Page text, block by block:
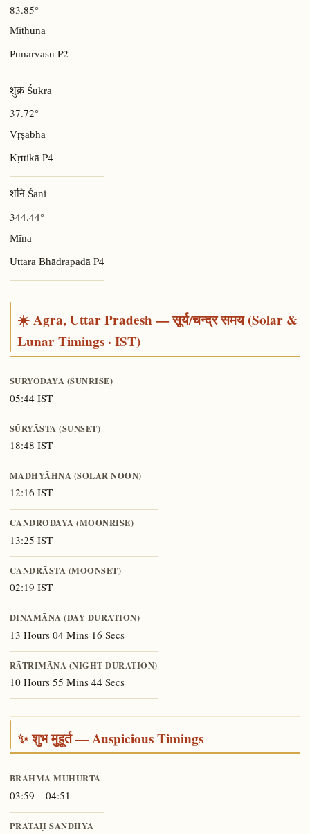
83.85°
Mithuna
Punarvasu P2
शुक्र Śukra
37.72°
Vṛṣabha
Kṛttikā P4
शनि Śani
344.44°
Mīna
Uttara Bhādrapadā P4
☀️ Agra, Uttar Pradesh — सूर्य/चन्द्र समय (Solar &
Lunar Timings · IST)
SŪRYODAYA (SUNRISE)
05:44 IST
SŪRYĀSTA (SUNSET)
18:48 IST
MADHYĀHNA (SOLAR NOON)
12:16 IST
CANDRODAYA (MOONRISE)
13:25 IST
CANDRĀSTA (MOONSET)
02:19 IST
DINAMĀNA (DAY DURATION)
13 Hours 04 Mins 16 Secs
RĀTRIMĀNA (NIGHT DURATION)
10 Hours 55 Mins 44 Secs
✨ शुभ मुहूर्त — Auspicious Timings
BRAHMA MUHŪRTA
03:59 – 04:51
PRĀTAḤ SANDHYĀ